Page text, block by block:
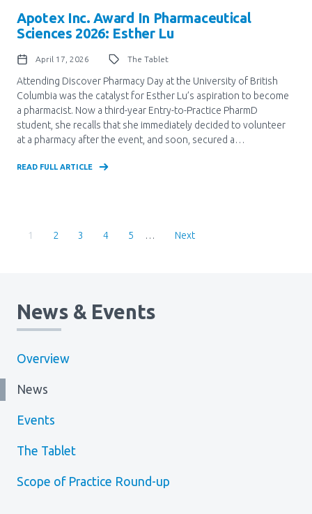
Apotex Inc. Award In Pharmaceutical
Sciences 2026: Esther Lu
April 17, 2026 The Tablet
Attending Discover Pharmacy Day at the University of British
Columbia was the catalyst for Esther Lu’s aspiration to become
a pharmacist. Now a third-year Entry-to-Practice PharmD
student, she recalls that she immediately decided to volunteer
at a pharmacy after the event, and soon, secured a…
READ FULL ARTICLE
Pagination
Current
1 Page
2 Page
3 Page
4 Page
5 …
News & Events
Overview
News
Events
The Tablet
Scope of Practice Round-up